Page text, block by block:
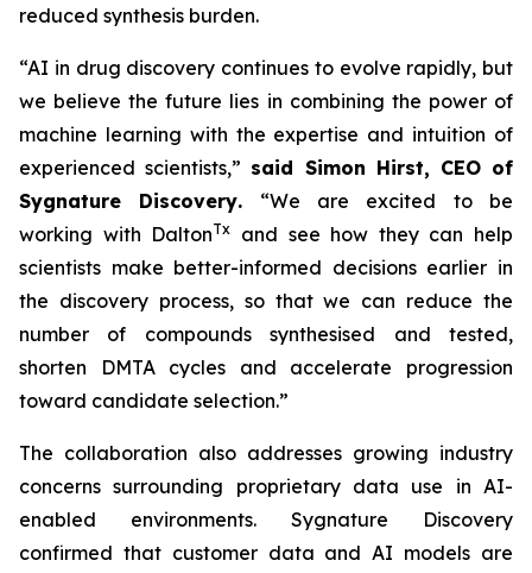
reduced synthesis burden.
“AI in drug discovery continues to evolve rapidly, but
we believe the future lies in combining the power of
machine learning with the expertise and intuition of
experienced scientists,” said Simon Hirst, CEO of
Sygnature Discovery. “We are excited to be
working with DaltonTx
and see how they can help
scientists make better-informed decisions earlier in
the discovery process, so that we can reduce the
number of compounds synthesised and tested,
shorten DMTA cycles and accelerate progression
toward candidate selection.”
The collaboration also addresses growing industry
concerns surrounding proprietary data use in AI-
enabled environments. Sygnature Discovery
confirmed that customer data and AI models are